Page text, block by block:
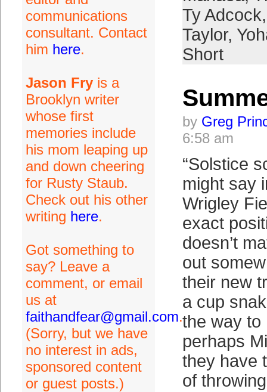
communications
consultant. Contact
him here.
Jason Fryis a
Brooklyn writer
whose first
memories include
his mom leaping up
and down cheering
for Rusty Staub.
Check out his other
writing here.
Got something to
say? Leave a
comment, or email
us at
faithandfear@gmail.com.
(Sorry, but we have
no interest in ads,
sponsored content
or guest posts.)
Ty Adcock
Taylor,
Short
by Greg
6:58 am
“Solstice
might say
Wrigley
exact
doesn’t
out
their new
a cup
the way to
perhaps
they have
of